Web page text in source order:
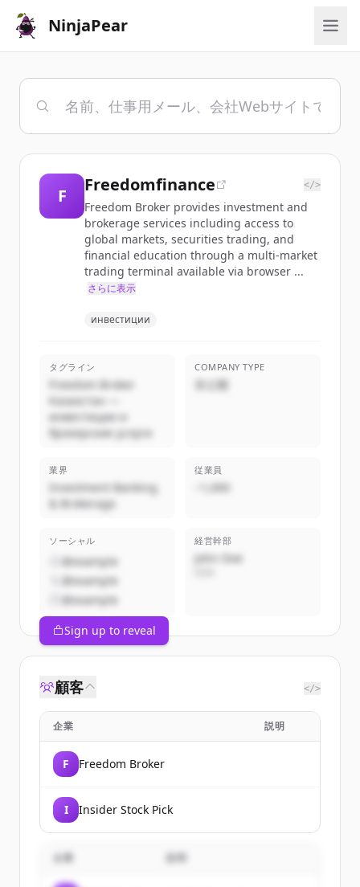
NinjaPear
F
Freedomfinance </>
Freedom Broker provides investment and
brokerage services including access to
global markets, securities trading, and
financial education through a multi-market
trading terminal available via browser ...
さらに表示
инвестиции
タグライン
Freedom Broker
Казахстан —
инвестиции и
брокерские услуги
COMPANY TYPE
非公開
業界
Investment Banking
& Brokerage
従業員
~1,000
ソーシャル
@example
@example
@example
経営幹部
John Doe
Sign up to reveal
顧客 </>
企業 説明
F Freedom Broker
I Insider Stock Pick
企業